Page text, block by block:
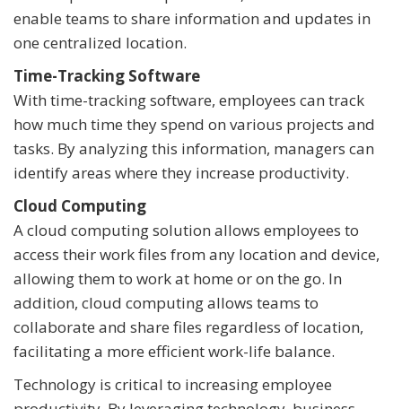
enable teams to share information and updates in
one centralized location.
Time-Tracking Software
With time-tracking software, employees can track
how much time they spend on various projects and
tasks. By analyzing this information, managers can
identify areas where they increase productivity.
Cloud Computing
A cloud computing solution allows employees to
access their work files from any location and device,
allowing them to work at home or on the go. In
addition, cloud computing allows teams to
collaborate and share files regardless of location,
facilitating a more efficient work-life balance.
Technology is critical to increasing employee